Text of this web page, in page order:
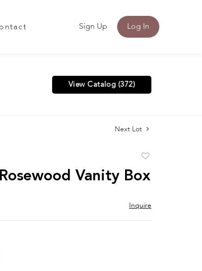
Sign Up Log In
View Catalog (372)
Next Lot
favorite
Vanity Box
Inquire